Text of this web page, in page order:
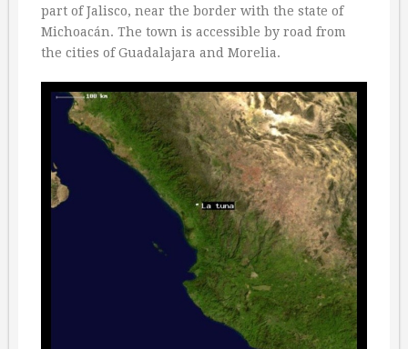
part of Jalisco, near the border with the state of
Michoacán. The town is accessible by road from
the cities of Guadalajara and Morelia.